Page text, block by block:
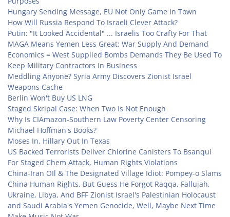
Hungary Sending Message, EU Not Only Game In Town
How Will Russia Respond To Israeli Clever Attack?
Putin: "It Looked Accidental" ... Israelis Too Crafty For That
MAGA Means Yemen Less Great: War Supply And Demand
Economics = West Supplied Bombs Demands They Be Used To
Keep Military Contractors In Business
Meddling Anyone? Syria Army Discovers Zionist Israel
Weapons Cache
Berlin Won't Buy US LNG
Staged Skripal Case: When Two Is Not Enough
Why Is CIAmazon-Southern Law Poverty Center Censoring
Michael Hoffman's Books?
Moses In, Hillary Out In Texas
US Backed Terrorists Deliver Chlorine Canisters To Bsanqui
For Staged Chem Attack, Human Rights Violations
China-Iran OIl & The Designated Village Idiot: Pompey-o Slams
China Human Rights, But Guess He Forgot Raqqa, Fallujah,
Ukraine, Libya, And BFF Zionist Israel's Palestinian Holocaust
and Saudi Arabia's Yemen Genocide, Well, Maybe Next Time